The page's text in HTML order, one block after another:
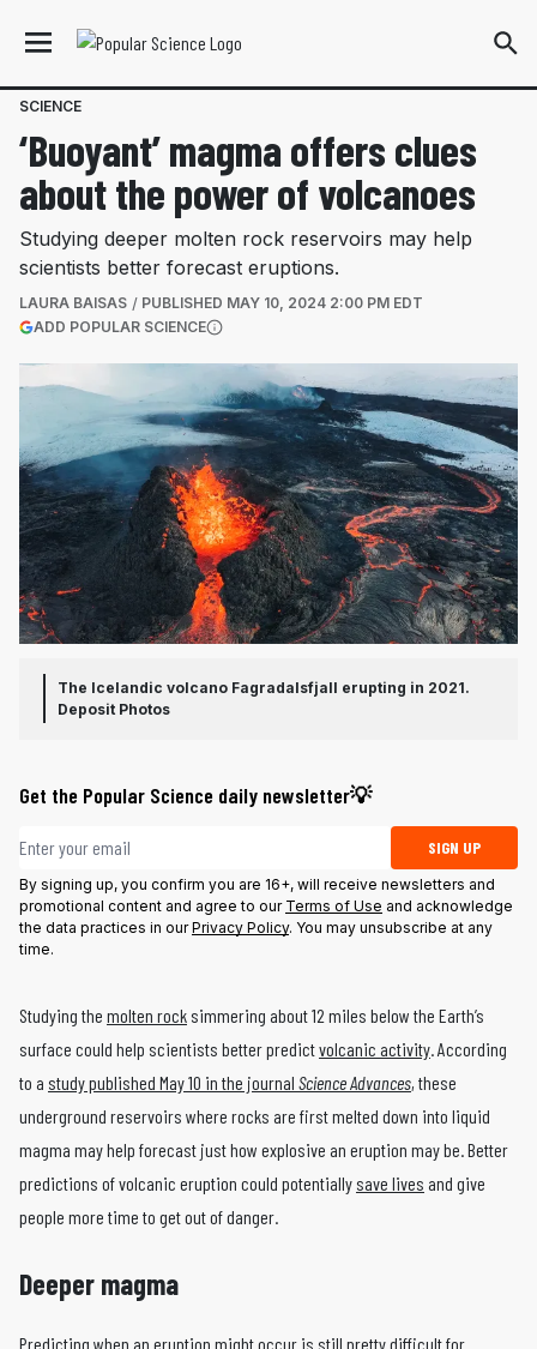
SCIENCE
‘Buoyant’ magma offers clues
about the power of volcanoes
Studying deeper molten rock reservoirs may help
scientists better forecast eruptions.
LAURA BAISAS PUBLISHED MAY 10, 2024 2:00 PM EDT
ADD POPULAR SCIENCE(OPENS IN A NEW TAB)
The Icelandic volcano Fagradalsfjall erupting in 2021.
Deposit Photos
Get the Popular Science daily newsletter💡
Email address SIGN UP
By signing up, you confirm you are 16+, will receive newsletters and
promotional content and agree to our Terms of Use and acknowledge
the data practices in ourPrivacy Policy. You may unsubscribe at any
time.
Studying the molten rock simmering about 12 miles below the Earth’s
surface could help scientists better predictvolcanic activity . According
to a study published May 10 in the journal Science Advances, these
underground reservoirs where rocks are first melted down into liquid
magma may help forecast just how explosive an eruption may be. Better
predictions of volcanic eruption could potentially save lives and give
people more time to get out of danger.
Deeper magma
Predicting when an eruption might occur is still pretty difficultfor